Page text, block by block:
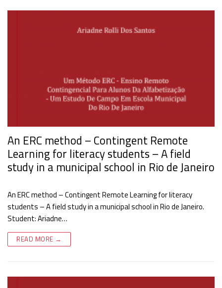
An ERC method – Contingent Remote
Learning for literacy students – A field
study in a municipal school in Rio de Janeiro
An ERC method – Contingent Remote Learning for literacy
students – A field study in a municipal school in Rio de Janeiro.
Student: Ariadne…
READ MORE →